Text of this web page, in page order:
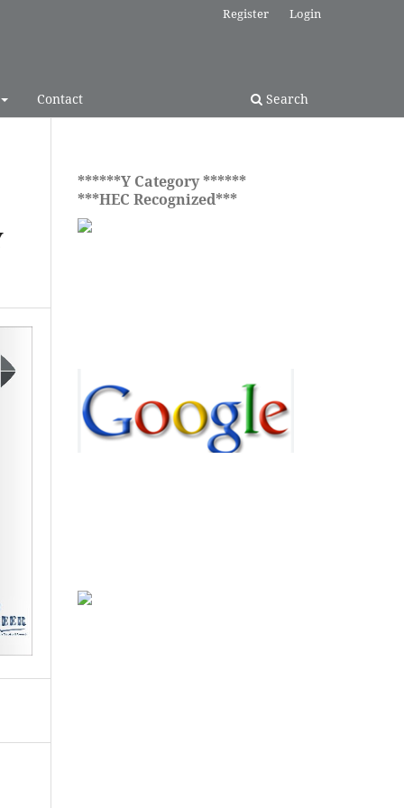
Contact Search
Register Login
******Y Category ******
***HEC Recognized***